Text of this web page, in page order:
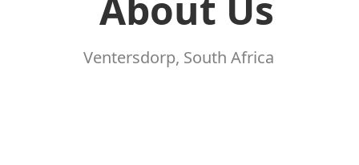
Ventersdorp, South Africa